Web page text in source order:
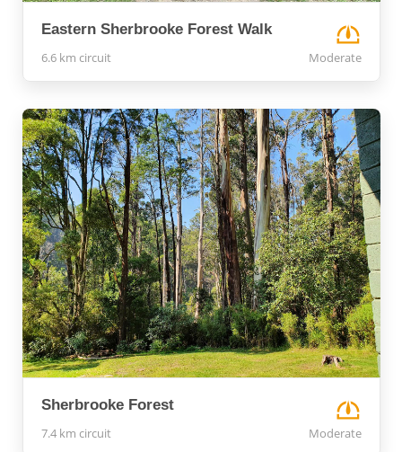
Eastern Sherbrooke Forest Walk
6.6 km circuit Moderate
Sherbrooke Forest
7.4 km circuit Moderate